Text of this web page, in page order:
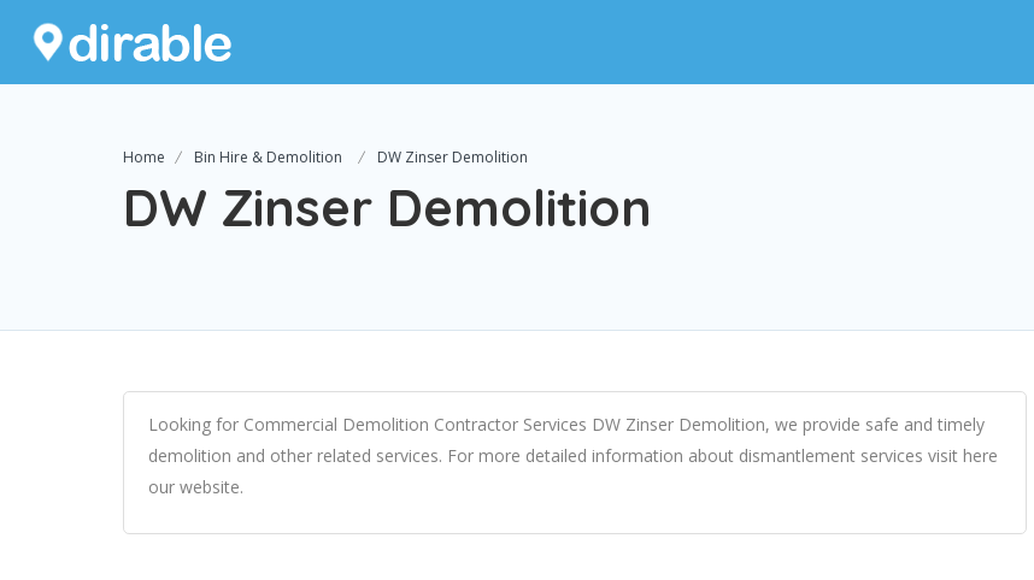
Home Bin Hire & Demolition DW Zinser Demolition
DW Zinser Demolition
Looking for Commercial Demolition Contractor Services DW Zinser Demolition, we provide safe and timely
demolition and other related services. For more detailed information about dismantlement services visit here
our website.